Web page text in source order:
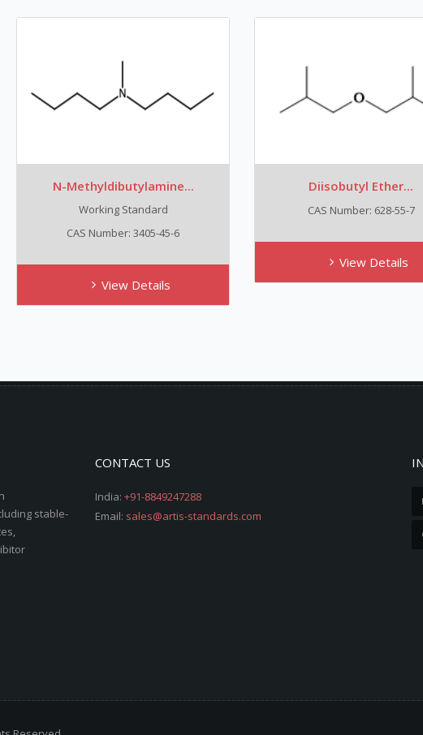
N-Methyldibutylamine...
Working Standard
CAS Number: 3405-45-6
View Details
Diisobutyl Ether...
CAS Number: 628-55-7
View Details
stable-
CONTACT US
India: +91-8849247288
Email: sales@artis-standards.com